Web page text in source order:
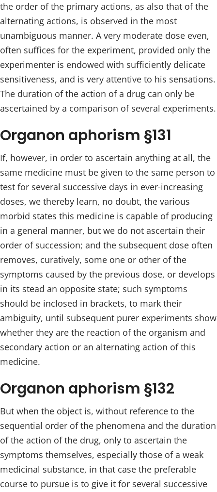
the order of the primary actions, as also that of the
alternating actions, is observed in the most
unambiguous manner. A very moderate dose even,
often suffices for the experiment, provided only the
experimenter is endowed with sufficiently delicate
sensitiveness, and is very attentive to his sensations.
The duration of the action of a drug can only be
ascertained by a comparison of several experiments.
Organon aphorism §131
If, however, in order to ascertain anything at all, the
same medicine must be given to the same person to
test for several successive days in ever-increasing
doses, we thereby learn, no doubt, the various
morbid states this medicine is capable of producing
in a general manner, but we do not ascertain their
order of succession; and the subsequent dose often
removes, curatively, some one or other of the
symptoms caused by the previous dose, or develops
in its stead an opposite state; such symptoms
should be inclosed in brackets, to mark their
ambiguity, until subsequent purer experiments show
whether they are the reaction of the organism and
secondary action or an alternating action of this
medicine.
Organon aphorism §132
But when the object is, without reference to the
sequential order of the phenomena and the duration
of the action of the drug, only to ascertain the
symptoms themselves, especially those of a weak
medicinal substance, in that case the preferable
course to pursue is to give it for several successive